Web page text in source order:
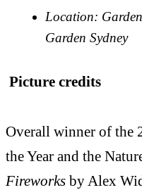
Location:
Garden Sydney
Picture credits
Overall winner of the
the Year and the
Fireworks by Alex